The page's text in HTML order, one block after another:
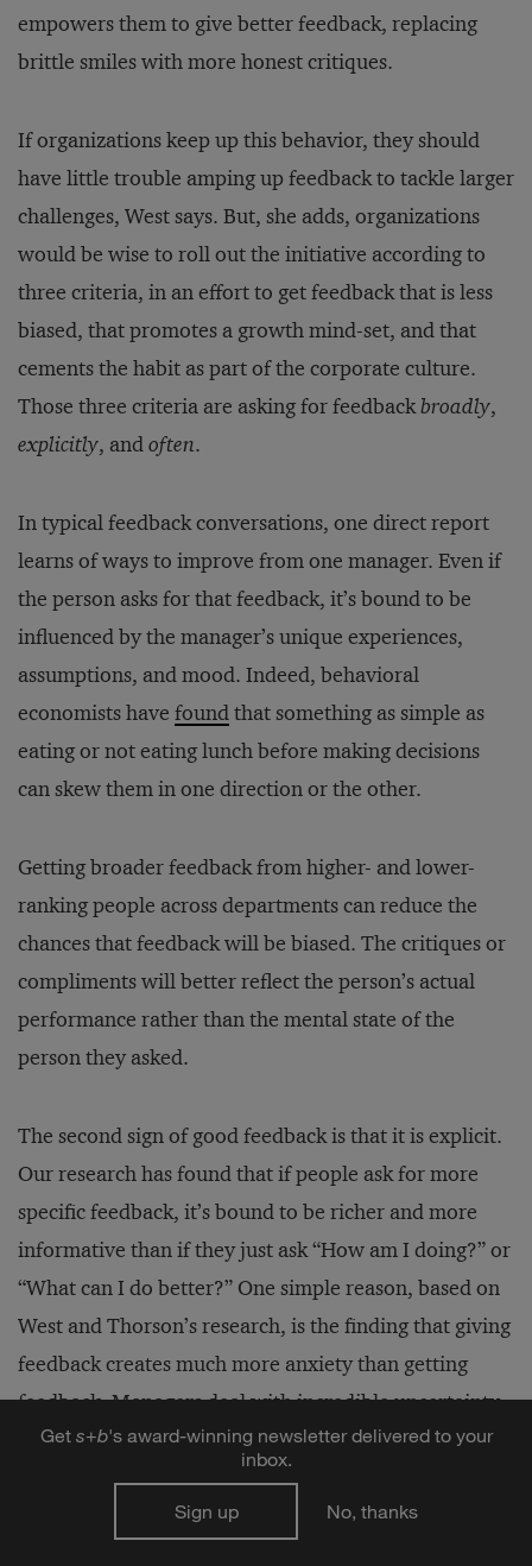
empowers them to give better feedback, replacing
brittle smiles with more honest critiques.
If organizations keep up this behavior, they should
have little trouble amping up feedback to tackle larger
challenges, West says. But, she adds, organizations
would be wise to roll out the initiative according to
three criteria, in an effort to get feedback that is less
biased, that promotes a growth mind-set, and that
cements the habit as part of the corporate culture.
Those three criteria are asking for feedbackbroadly,
explicitly, andoften.
In typical feedback conversations, one direct report
learns of ways to improve from one manager. Even if
the person asks for that feedback, it’s bound to be
influenced by the manager’s unique experiences,
assumptions, and mood. Indeed, behavioral
economists have foundthat something as simple as
eating or not eating lunch before making decisions
can skew them in one direction or the other.
Getting broader feedback from higher- and lower-
ranking people across departments can reduce the
chances that feedback will be biased. The critiques or
compliments will better reflect the person’s actual
performance rather than the mental state of the
person they asked.
The second sign of good feedback is that it is explicit.
Our research has found that if people ask for more
specific feedback, it’s bound to be richer and more
informative than if they just ask “How am I doing?” or
“What can I do better?” One simple reason, based on
West and Thorson’s research, is the finding that giving
feedback creates much more anxiety than getting
feedback. Managers deal with incredible uncertainty
about what kind of feedback is appropriate, and also
about how to deliver feedback in a way that doesn’t
create a threat state in their employee.
Get s+b's award-winning newsletter delivered to your
inbox.
Sign up No, thanks